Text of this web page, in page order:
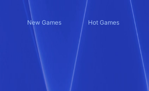
New Games Hot Games